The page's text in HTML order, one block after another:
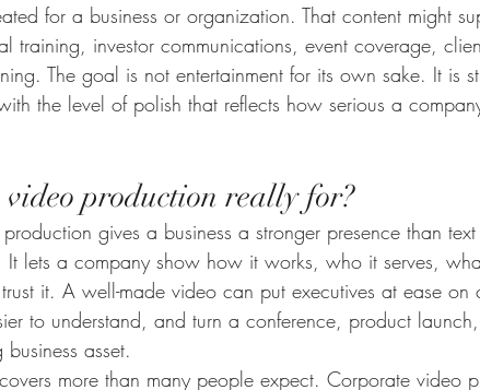
for a business or organization. That content might
training, investor communications, event coverage,
The goal is not entertainment for its own sake. It is
the level of polish that reflects how serious a
production really for?
gives a business a stronger presence than
lets a company show how it works, who it serves,
it. A well-made video can put executives at ease on
to understand, and turn a conference, product
asset.
more than many people expect. Corporate video